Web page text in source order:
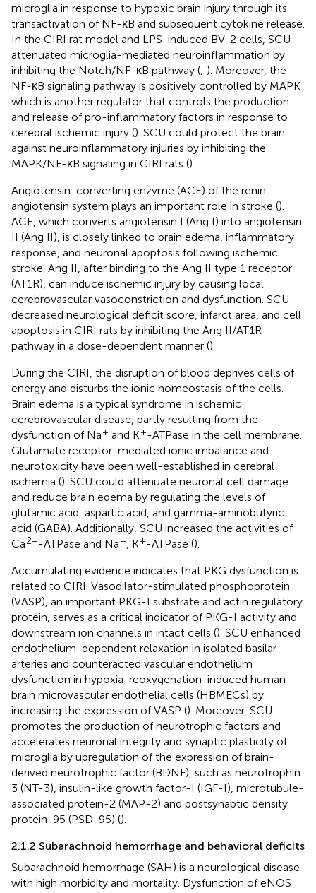
microglia in response to hypoxic brain injury through its
transactivation of NF-κB and subsequent cytokine release.
In the CIRI rat model and LPS-induced BV-2 cells, SCU
attenuated microglia-mediated neuroinflammation by
inhibiting the Notch/NF-κB pathway (; ). Moreover, the
NF-κB signaling pathway is positively controlled by MAPK
which is another regulator that controls the production
and release of pro-inflammatory factors in response to
cerebral ischemic injury (). SCU could protect the brain
against neuroinflammatory injuries by inhibiting the
MAPK/NF-κB signaling in CIRI rats ().
Angiotensin-converting enzyme (ACE) of the renin-
angiotensin system plays an important role in stroke ().
ACE, which converts angiotensin I (Ang I) into angiotensin
II (Ang II), is closely linked to brain edema, inflammatory
response, and neuronal apoptosis following ischemic
stroke. Ang II, after binding to the Ang II type 1 receptor
(AT1R), can induce ischemic injury by causing local
cerebrovascular vasoconstriction and dysfunction. SCU
decreased neurological deficit score, infarct area, and cell
apoptosis in CIRI rats by inhibiting the Ang II/AT1R
pathway in a dose-dependent manner ().
During the CIRI, the disruption of blood deprives cells of
energy and disturbs the ionic homeostasis of the cells.
Brain edema is a typical syndrome in ischemic
cerebrovascular disease, partly resulting from the
dysfunction of Na+ and K+-ATPase in the cell membrane.
Glutamate receptor-mediated ionic imbalance and
neurotoxicity have been well-established in cerebral
ischemia (). SCU could attenuate neuronal cell damage
and reduce brain edema by regulating the levels of
glutamic acid, aspartic acid, and gamma-aminobutyric
acid (GABA). Additionally, SCU increased the activities of
Ca2+-ATPase and Na+ , K+-ATPase ().
Accumulating evidence indicates that PKG dysfunction is
related to CIRI. Vasodilator-stimulated phosphoprotein
(VASP), an important PKG-I substrate and actin regulatory
protein, serves as a critical indicator of PKG-I activity and
downstream ion channels in intact cells (). SCU enhanced
endothelium-dependent relaxation in isolated basilar
arteries and counteracted vascular endothelium
dysfunction in hypoxia-reoxygenation-induced human
brain microvascular endothelial cells (HBMECs) by
increasing the expression of VASP (). Moreover, SCU
promotes the production of neurotrophic factors and
accelerates neuronal integrity and synaptic plasticity of
microglia by upregulation of the expression of brain-
derived neurotrophic factor (BDNF), such as neurotrophin
3 (NT-3), insulin-like growth factor-I (IGF-I), microtubule-
associated protein-2 (MAP-2) and postsynaptic density
protein-95 (PSD-95) ().
2.1.2 Subarachnoid hemorrhage and behavioral deficits
Subarachnoid hemorrhage (SAH) is a neurological disease
with high morbidity and mortality. Dysfunction of eNOS